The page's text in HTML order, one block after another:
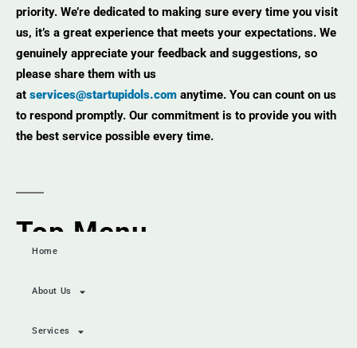
priority. We’re dedicated to making sure every time you visit
us, it’s a great experience that meets your expectations. We
genuinely appreciate your feedback and suggestions, so
please share them with us
at services@startupidols.com anytime. You can count on us
to respond promptly. Our commitment is to provide you with
the best service possible every time.
Top Menu
Home
About Us
Services